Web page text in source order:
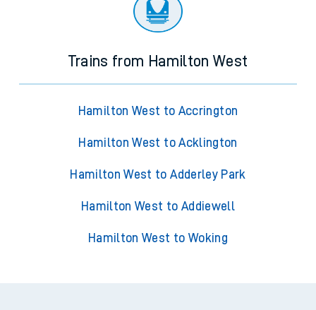
Trains from Hamilton West
Hamilton West to Accrington
Hamilton West to Acklington
Hamilton West to Adderley Park
Hamilton West to Addiewell
Hamilton West to Woking